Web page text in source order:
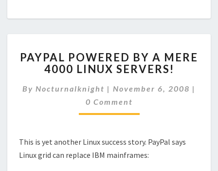
POWERED
BY
MERE
4000
LINUX
PAYPAL POWERED BY A MERE
4000 LINUX SERVERS!
By Nocturnalknight | November 6, 2008 |
0 Comment
This is yet another Linux success story. PayPal says
Linux grid can replace IBM mainframes: